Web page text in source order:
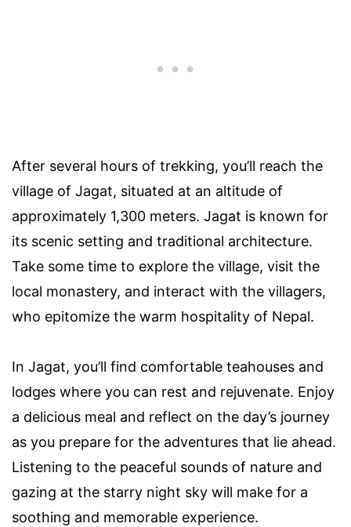
After several hours of trekking, you’ll reach the
village of Jagat, situated at an altitude of
approximately 1,300 meters. Jagat is known for
its scenic setting and traditional architecture.
Take some time to explore the village, visit the
local monastery, and interact with the villagers,
who epitomize the warm hospitality of Nepal.
In Jagat, you’ll find comfortable teahouses and
lodges where you can rest and rejuvenate. Enjoy
a delicious meal and reflect on the day’s journey
as you prepare for the adventures that lie ahead.
Listening to the peaceful sounds of nature and
gazing at the starry night sky will make for a
soothing and memorable experience.